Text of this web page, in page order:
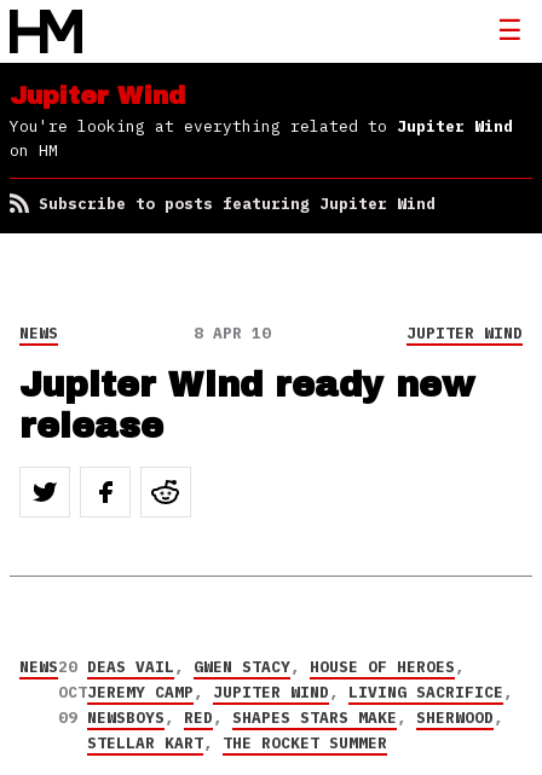
Jupiter Wind
You're looking at everything related to Jupiter Wind
on HM
Subscribe to posts featuring Jupiter Wind
NEWS 8 APR 10 JUPITER WIND
Jupiter Wind ready new
release
NEWS20
OCT
09
DEAS VAIL, GWEN STACY, HOUSE OF HEROES,
JEREMY CAMP, JUPITER WIND, LIVING SACRIFICE,
NEWSBOYS, RED, SHAPES STARS MAKE, SHERWOOD,
STELLAR KART, THE ROCKET SUMMER